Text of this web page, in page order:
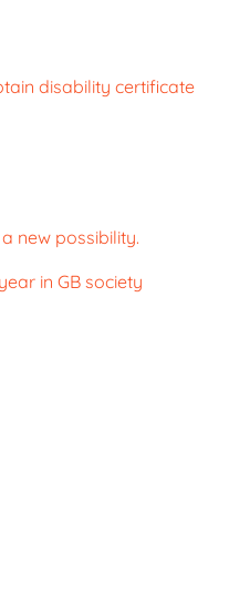
disability certificate
new possibility.
in GB society